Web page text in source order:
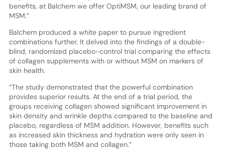
benefits, at Balchem we offer OptiMSM, our leading brand of
MSM.”
Balchem produced a white paper to pursue ingredient
combinations further. It delved into the findings of a double-
blind, randomized placebo-control trial comparing the effects
of collagen supplements with or without MSM on markers of
skin health.
“The study demonstrated that the powerful combination
provides superior results. At the end of a trial period, the
groups receiving collagen showed significant improvement in
skin density and wrinkle depths compared to the baseline and
placebo, regardless of MSM addition. However, benefits such
as increased skin thickness and hydration were only seen in
those taking both MSM and collagen.”